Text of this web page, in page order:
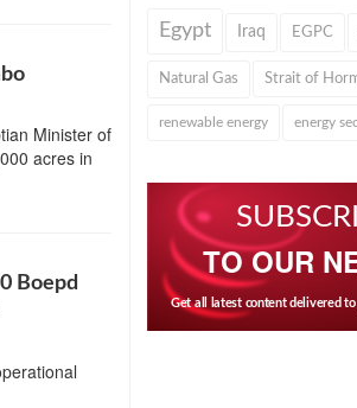
Minister of
acres in
Boepd
Egypt Iraq EGPC
Natural Gas Strait of
renewable energy energy
TO OUR
Get all latest content delivered